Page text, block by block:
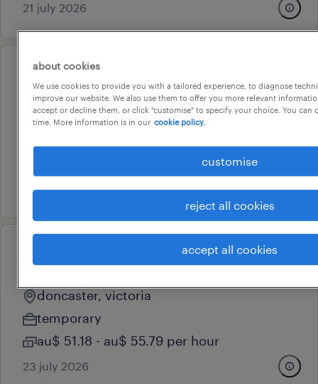
21 july 2026
general manager
melbourne, victoria
au$ 170,000 - au$ 270,000 per year
9 july 2026
project officer
doncaster, victoria
temporary
au$ 51.18 - au$ 55.79 per hour
23 july 2026
about cookies
We use cookies to provide you with a tailored experience, to diagnose
improve our website. We also use them to offer you more relevant
accept or decline them, or click "customise" to specify your choice. You can
time. More information is in our cookie policy.
customise
reject all cookies
accept all cookies